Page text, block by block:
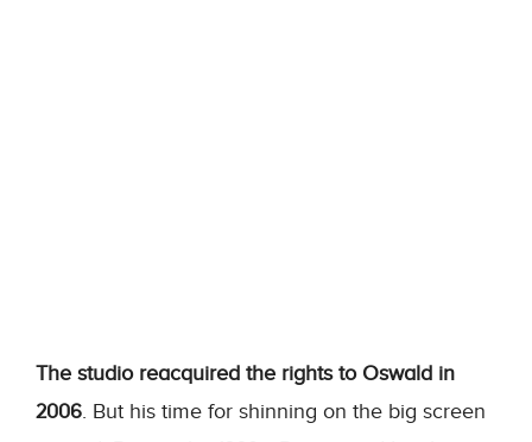
The studio reacquired the rights to Oswald in
2006. But his time for shinning on the big screen